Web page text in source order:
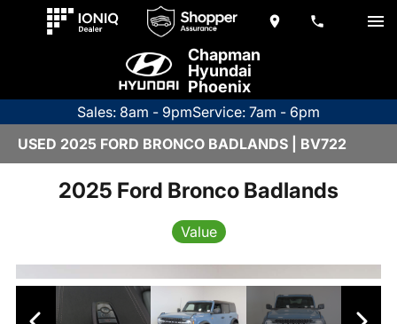
Chapman
Hyundai
Phoenix
Sales: 8am - 9pmService: 7am - 6pm
USED 2025 FORD BRONCO BADLANDS | BV722
2025 Ford Bronco Badlands
Value